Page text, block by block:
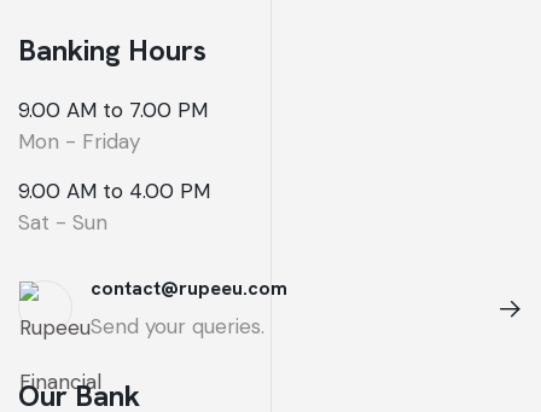
Banking Hours
9.00 AM to 7.00 PM
Mon - Friday
9.00 AM to 4.00 PM
Sat - Sun
contact@rupeeu.com
Send your queries.
Our Bank